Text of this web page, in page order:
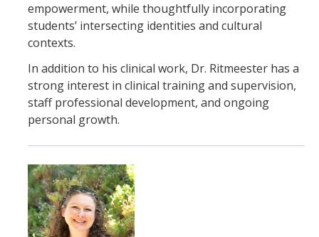
empowerment, while thoughtfully incorporating
students’ intersecting identities and cultural
contexts.
In addition to his clinical work, Dr. Ritmeester has a
strong interest in clinical training and supervision,
staff professional development, and ongoing
personal growth.